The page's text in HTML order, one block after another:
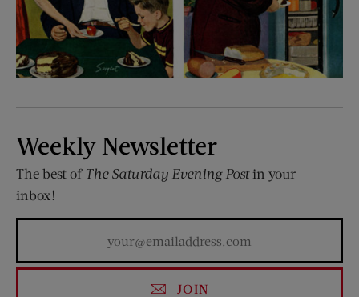
Weekly Newsletter
The best of The Saturday Evening Postin your
inbox!
JOIN